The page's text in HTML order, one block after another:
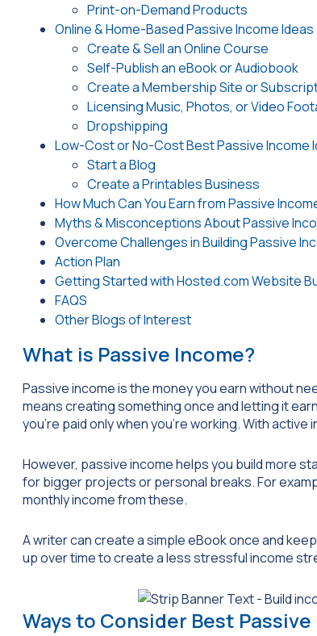
Print-on-Demand Products
Online & Home-Based Passive Income Ideas
Create & Sell an Online Course
Self-Publish an eBook or Audiobook
Create a Membership Site or
Licensing Music, Photos, or Video
Dropshipping
Low-Cost or No-Cost Best Passive Income
Start a Blog
Create a Printables Business
How Much Can You Earn from Passive
Myths & Misconceptions About Passive
Overcome Challenges in Building Passive
Action Plan
Getting Started with Hosted.com Website
FAQS
Other Blogs of Interest
What is Passive Income?
Passive income is the money you earn without
means creating something once and letting it
you’re paid only when you’re working. With
However, passive income helps you build more
for bigger projects or personal breaks. For
monthly income from these.
A writer can create a simple eBook once and
up over time to create a less stressful income
Ways to Consider Best